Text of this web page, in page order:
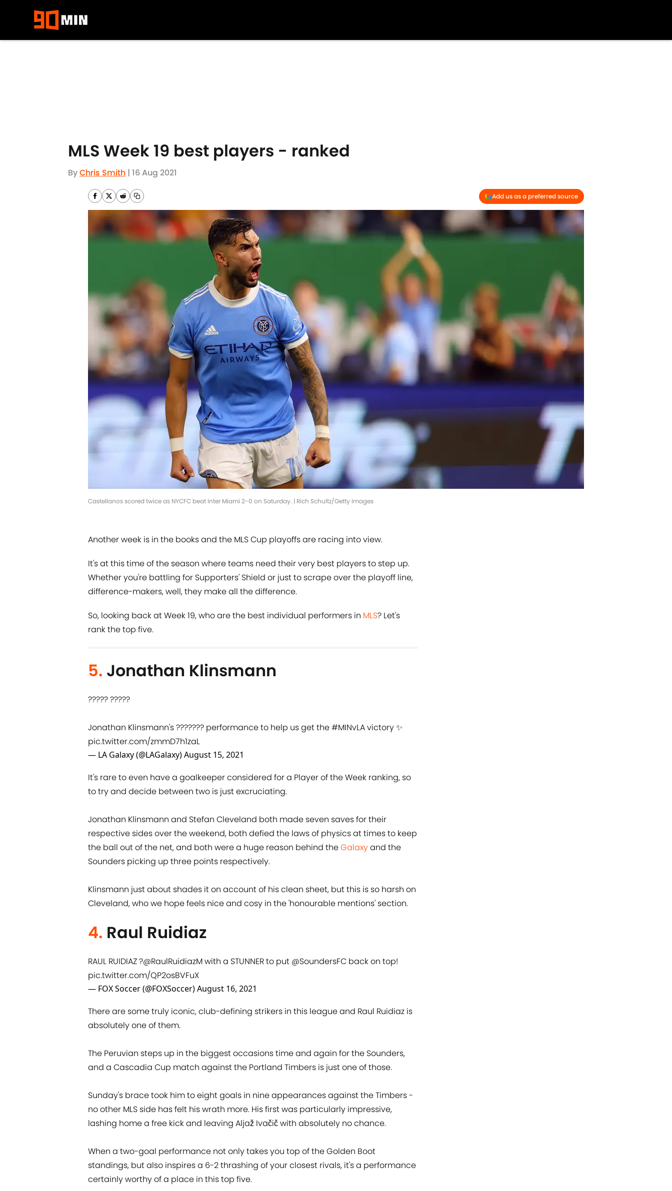
MLS Week 19 best players - ranked
ByChris Smith | 16 Aug 2021
Add us as a preferred source
Castellanos scored twice as NYCFC beat Inter Miami 2-0 on Saturday. | Rich Schultz/Getty Images
Another week is in the books and the MLS Cup playoffs are racing into view.
It's at this time of the season where teams need their very best players to step up.
Whether you're battling for Supporters' Shield or just to scrape over the playoff line,
difference-makers, well, they make all the difference.
So, looking back at Week 19, who are the best individual performers in MLS? Let's
rank the top five.
5. Jonathan Klinsmann
????? ?????
Jonathan Klinsmann's ??????? performance to help us get the#MINvLAvictory ✨
pic.twitter.com/zmmD7h1zaL
— LA Galaxy (@LAGalaxy)August 15, 2021
It's rare to even have a goalkeeper considered for a Player of the Week ranking, so
to try and decide between two is just excruciating.
Jonathan Klinsmann and Stefan Cleveland both made seven saves for their
respective sides over the weekend, both defied the laws of physics at times to keep
the ball out of the net, and both were a huge reason behind theGalaxyand the
Sounders picking up three points respectively.
Klinsmann just about shades it on account of his clean sheet, but this is so harsh on
Cleveland, who we hope feels nice and cosy in the 'honourable mentions' section.
4. Raul Ruidiaz
RAUL RUIDIAZ ?@RaulRuidiazMwith a STUNNER to put @SoundersFC back on top!
pic.twitter.com/QP2osBVFuX
— FOX Soccer (@FOXSoccer)August 16, 2021
There are some truly iconic, club-defining strikers in this league and Raul Ruidiaz is
absolutely one of them.
The Peruvian steps up in the biggest occasions time and again for the Sounders,
and a Cascadia Cup match against the Portland Timbers is just one of those.
Sunday's brace took him to eight goals in nine appearances against the Timbers -
no other MLS side has felt his wrath more. His first was particularly impressive,
lashing home a free kick and leaving Aljaž Ivačič with absolutely no chance.
When a two-goal performance not only takes you top of the Golden Boot
standings, but also inspires a 6-2 thrashing of your closest rivals, it's a performance
certainly worthy of a place in this top five.